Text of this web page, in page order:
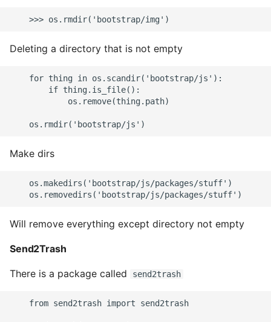
Deleting a directory that is not empty
    for thing in os.scandir('bootstrap/js'):
        if thing.is_file():
            os.remove(thing.path)
Make dirs
    os.makedirs('bootstrap/js/packages/stuff')
Will remove everything except directory not empty
Send2Trash
There is a package called send2trash
    from send2trash import send2trash